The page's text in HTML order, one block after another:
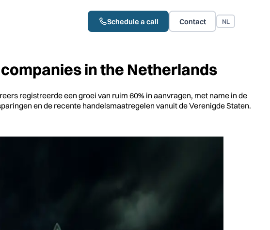
Schedule a call Contact NL
in the Netherlands
registreerde een groei van ruim 60% in aanvragen, met name in de
en de recente handelsmaatregelen vanuit de Verenigde Staten.